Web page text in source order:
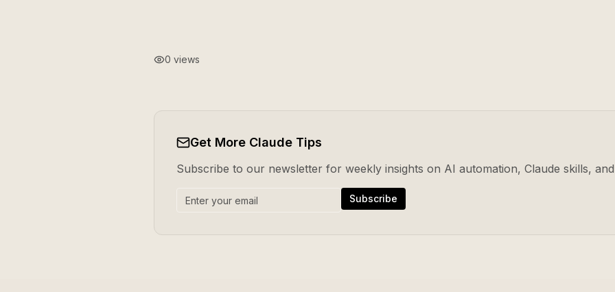
0 views
Get More Claude Tips
Subscribe to our newsletter for weekly insights on AI automation, Claude skills,
Subscribe